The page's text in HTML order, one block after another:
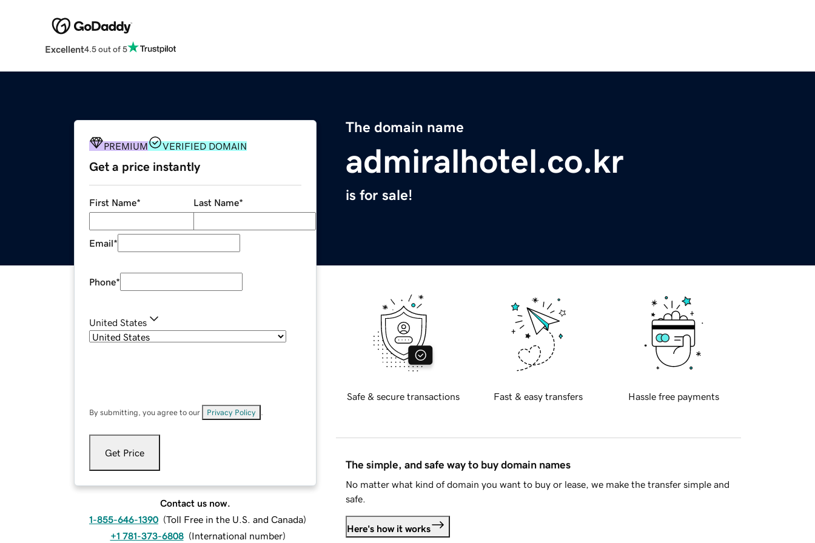
Excellent4.5 out of 5
The domain name
admiralhotel.co.kr
is for sale!
PREMIUM VERIFIED DOMAIN
Get a price instantly
First Name* Last Name*
Email*
Phone*
United States
By submitting, you agree to our Privacy Policy
Get Price
Contact us now.
1-855-646-1390 (Toll Free in the U.S. and Canada)
+1 781-373-6808 (International number)
Safe & secure transactions Fast & easy transfers Hassle free payments
The simple, and safe way to buy domain names
No matter what kind of domain you want to buy or lease, we make the transfer simple and
safe.
Here's how it works